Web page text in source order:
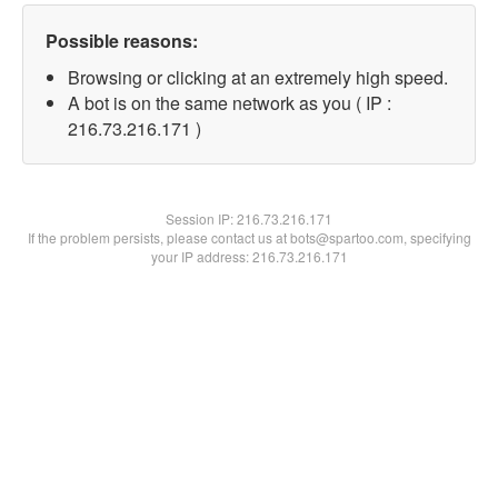
Possible reasons:
Browsing or clicking at an extremely high speed.
A bot is on the same network as you ( IP :
216.73.216.171 )
Session IP:216.73.216.171
If the problem persists, please contact us at bots@spartoo.com, specifying
your IP address: 216.73.216.171